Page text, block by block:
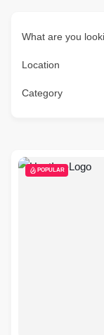
What are you
Location
Category
POPULAR